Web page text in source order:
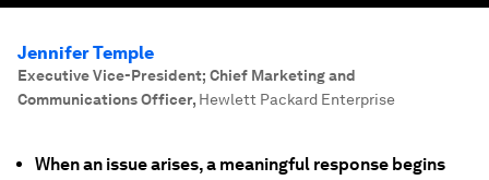
Jennifer Temple
Executive Vice-President; Chief Marketing and
Communications Officer, Hewlett Packard Enterprise
When an issue arises, a meaningful response begins